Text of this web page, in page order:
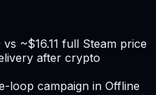
~$16.11 full Steam price
after crypto
loop campaign in Offline